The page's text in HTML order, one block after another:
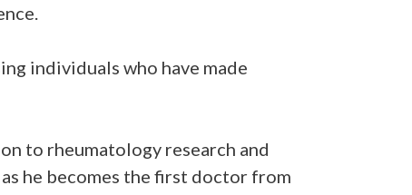
individuals who have made
to rheumatology research and
he becomes the first doctor from